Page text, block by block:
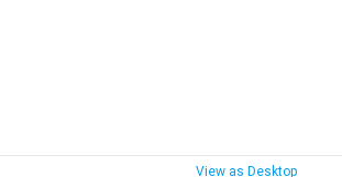
View as Desktop